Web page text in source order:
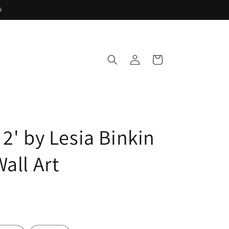
in
Cart
by Lesia Binkin
Art